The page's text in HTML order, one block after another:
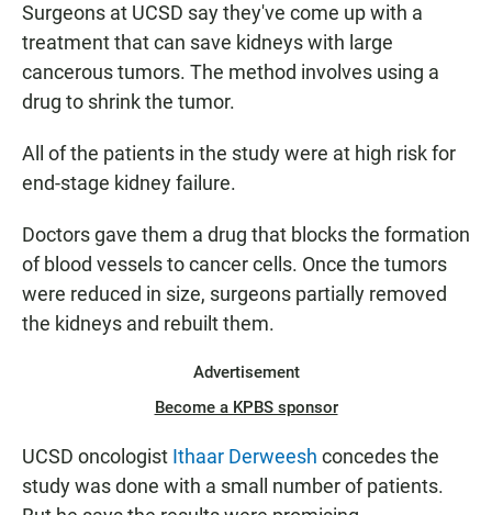
Surgeons at UCSD say they've come up with a
treatment that can save kidneys with large
cancerous tumors. The method involves using a
drug to shrink the tumor.
All of the patients in the study were at high risk for
end-stage kidney failure.
Doctors gave them a drug that blocks the formation
of blood vessels to cancer cells. Once the tumors
were reduced in size, surgeons partially removed
the kidneys and rebuilt them.
Advertisement
Become a KPBS sponsor
UCSD oncologist Ithaar Derweesh concedes the
study was done with a small number of patients.